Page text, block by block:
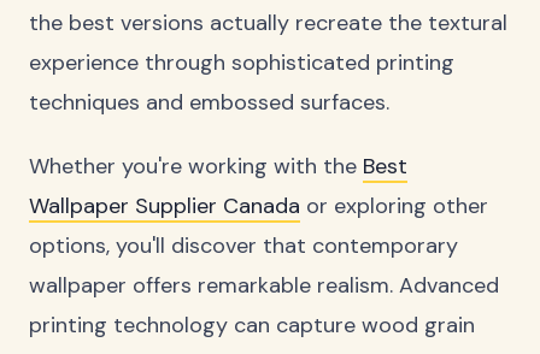
the best versions actually recreate the textural
experience through sophisticated printing
techniques and embossed surfaces.
Whether you're working with the Best
Wallpaper Supplier Canada or exploring other
options, you'll discover that contemporary
wallpaper offers remarkable realism. Advanced
printing technology can capture wood grain